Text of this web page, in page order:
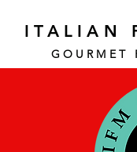
ITALIAN
GOURMET